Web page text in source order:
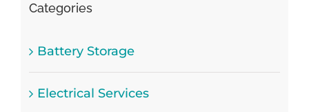
Categories
Battery Storage
Electrical Services